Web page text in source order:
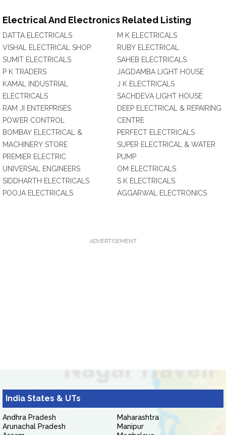
Electrical And Electronics Related Listing
DATTA ELECTRICALS
VISHAL ELECTRICAL SHOP
SUMIT ELECTRICALS
P K TRADERS
KAMAL INDUSTRIAL
ELECTRICALS
RAM JI ENTERPRISES
POWER CONTROL
BOMBAY ELECTRICAL &
MACHINERY STORE
PREMIER ELECTRIC
UNIVERSAL ENGINEERS
SIDDHARTH ELECTRICALS
POOJA ELECTRICALS
M K ELECTRICALS
RUBY ELECTRICAL
SAHEB ELECTRICALS
JAGDAMBA LIGHT HOUSE
J K ELECTRICALS
SACHDEVA LIGHT HOUSE
DEEP ELECTRICAL & REPAIRING
CENTRE
PERFECT ELECTRICALS
SUPER ELECTRICAL & WATER
PUMP
OM ELECTRICALS
S K ELECTRICALS
AGGARWAL ELECTRONICS
ADVERTISEMENT
India States & UTs
Andhra Pradesh
Arunachal Pradesh
Maharashtra
Manipur